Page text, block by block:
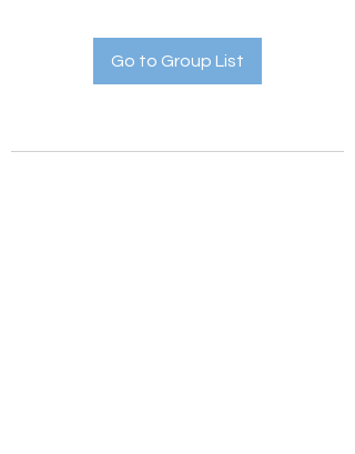
Go to Group List